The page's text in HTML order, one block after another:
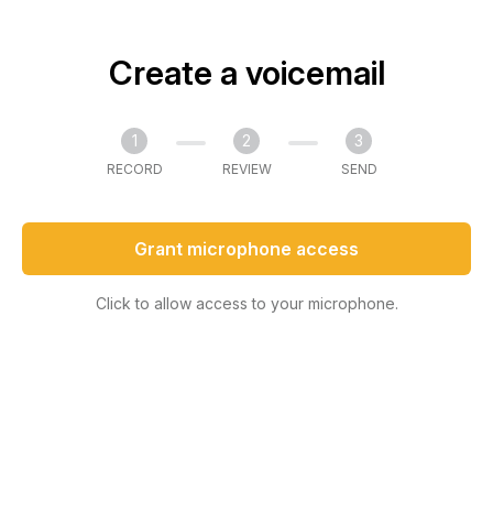
Create a voicemail
1
RECORD
2
REVIEW
3
SEND
Grant microphone access
Click to allow access to your microphone.